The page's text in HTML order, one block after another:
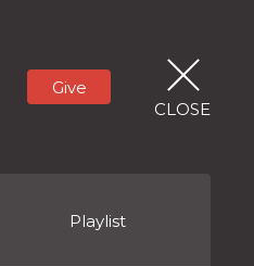
Give
CLOSE
Playlist